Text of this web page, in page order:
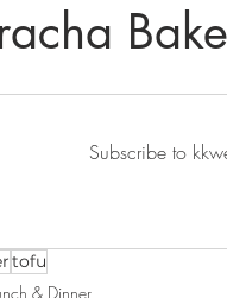
Subscribe to
tofu
& Dinner